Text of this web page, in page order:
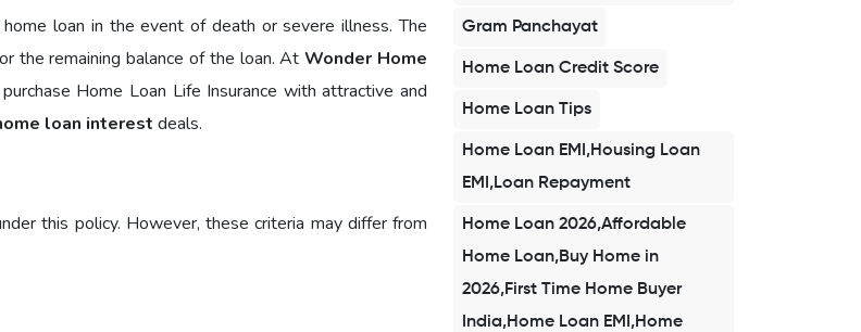
loan in the event of death or severe illness. The
the remaining balance of the loan. AtWonder Home
Home Loan Life Insurance with attractive and
loan interest deals.
this policy. However, these criteria may differ from
Gram Panchayat
Home Loan Credit Score
Home Loan Tips
Home Loan EMI,Housing Loan
EMI,Loan Repayment
Home Loan 2026,Affordable
Home Loan,Buy Home in
2026,First Time Home Buyer
India,Home Loan EMI,Home